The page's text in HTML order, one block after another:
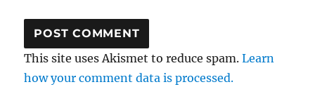
This site uses Akismet to reduce spam.Learn
how your comment data is processed.